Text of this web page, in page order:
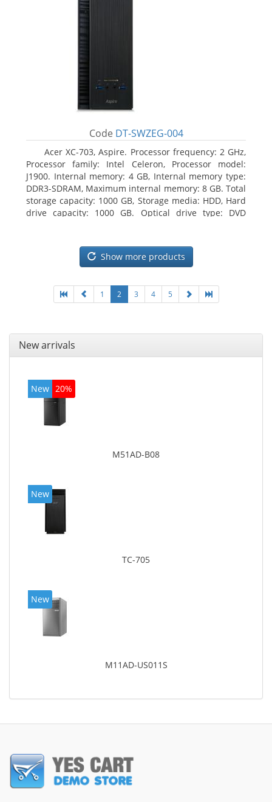
Code DT-SWZEG-004
Acer XC-703, Aspire. Processor frequency: 2 GHz,
Processor family: Intel Celeron, Processor model:
J1900. Internal memory: 4 GB, Internal memory type:
DDR3-SDRAM, Maximum internal memory: 8 GB. Total
storage capacity: 1000 GB, Storage media: HDD, Hard
drive capacity: 1000 GB. Optical drive type: DVD
Show more products
1 2 3 4 5
New arrivals
New 20%
M51AD-B08
New
TC-705
New
M11AD-US011S